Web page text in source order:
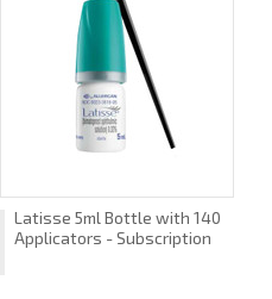
Latisse 5ml Bottle with 140
Applicators - Subscription